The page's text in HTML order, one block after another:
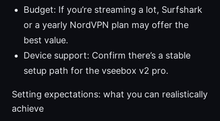
Budget: If you’re streaming a lot, Surfshark
or a yearly NordVPN plan may offer the
best value.
Device support: Confirm there’s a stable
setup path for the vseebox v2 pro.
Setting expectations: what you can realistically
achieve